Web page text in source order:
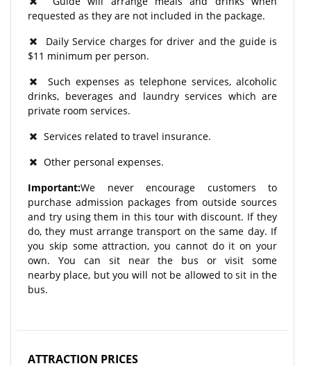
requested as they are not included in the package.
Daily Service charges for driver and the guide is
$11 minimum per person.
Such expenses as telephone services, alcoholic
drinks, beverages and laundry services which are
private room services.
Services related to travel insurance.
Other personal expenses.
Important:We never encourage customers to
purchase admission packages from outside sources
and try using them in this tour with discount. If they
do, they must arrange transport on the same day. If
you skip some attraction, you cannot do it on your
own. You can sit near the bus or visit some
nearby place, but you will not be allowed to sit in the
bus.
ATTRACTION PRICES